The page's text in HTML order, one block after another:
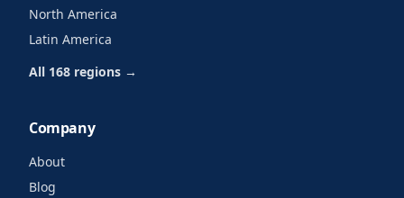
North America
Latin America
All 168 regions →
Company
About
Blog